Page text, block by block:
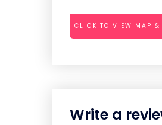
CLICK TO VIEW MAP &
Write a